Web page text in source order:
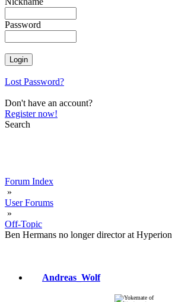
Password
Lost Password?
Don't have an account?
Register now!
Search
Forum Index
»
User Forums
»
Off-Topic
Ben Hermans no longer director at Hyperion
Andreas_Wolf